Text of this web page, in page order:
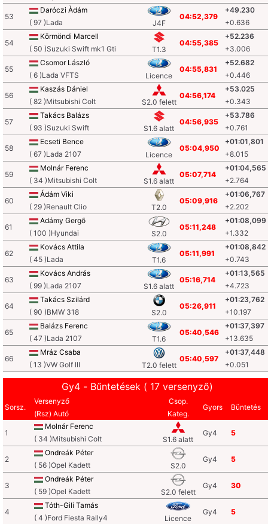
53
Daróczi Àdám
( 97 )Lada
J4F
04:52,379
+49.230
+0.636
54
Körmöndi Marcell
( 50 )Suzuki Swift mk1 Gti
T1.3
04:55,385
+52.236
+3.006
55
Csomor László
( 6 )Lada VFTS
Licence
04:55,831
+52.682
+0.446
56
Kaszás Dániel
( 82 )Mitsubishi Colt
S2.0 felett
04:56,174
+53.025
+0.343
57
Takács Balázs
( 93 )Suzuki Swift
S1.6 alatt
04:56,935
+53.786
+0.761
58
Ecseti Bence
( 67 )Lada 2107
Licence
05:04,950
+01:01,801
+8.015
59
Molnár Ferenc
( 34 )Mitsubishi Colt
S1.6 alatt
05:07,714
+01:04,565
+2.764
60
Ádám Viki
( 29 )Renault Clio
T2.0
05:09,916
+01:06,767
+2.202
61
Adámy Gergő
( 100 )Hyundai
S2.0
05:11,248
+01:08,099
+1.332
62
Kovács Attila
( 45 )Lada
T1.6
05:11,991
+01:08,842
+0.743
63
Kovács András
( 99 )Lada 2107
S1.6 alatt
05:16,714
+01:13,565
+4.723
64
Takács Szilárd
( 90 )BMW 318
S2.0
05:26,911
+01:23,762
+10.197
65
Balázs Ferenc
( 47 )Lada 2107
T1.6
05:40,546
+01:37,397
+13.635
66
Mráz Csaba
( 13 )VW Golf III
T2.0 felett
05:40,597
+01:37,448
+0.051
Gy4 - Bűntetések ( 17 versenyző)
Sorsz.
Versenyző
(Rsz) Autó
Csop.
Kateg.
Gyors Büntetés
1
Molnár Ferenc
( 34 )Mitsubishi Colt
S1.6 alatt
Gy4 5
2
Ondreák Péter
( 56 )Opel Kadett
S2.0
Gy4 5
3
Ondreák Péter
( 59 )Opel Kadett
S2.0 felett
Gy4 30
4
Tóth-Gili Tamás
( 4 )Ford Fiesta Rally4
Licence
Gy4 5